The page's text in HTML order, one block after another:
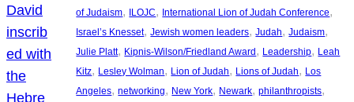
of Judaism, ILOJC, International Lion of Judah Conference
Israel’s Knesset, Jewish women leaders, Judah, Judaism
Julie Platt, Kipnis-Wilson/Friedland Award , Leadership, Leah
Kitz, Lesley Wolman, Lion of Judah, Lions of Judah, Los
Angeles, networking, New York, Newark, philanthropists